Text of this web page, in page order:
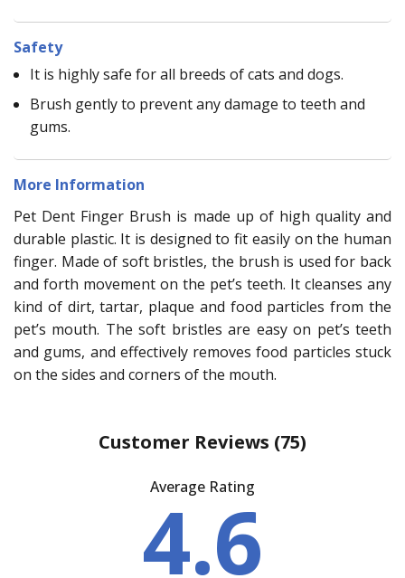
Safety
It is highly safe for all breeds of cats and dogs.
Brush gently to prevent any damage to teeth and
gums.
More Information
Pet Dent Finger Brush is made up of high quality and
durable plastic. It is designed to fit easily on the human
finger. Made of soft bristles, the brush is used for back
and forth movement on the pet’s teeth. It cleanses any
kind of dirt, tartar, plaque and food particles from the
pet’s mouth. The soft bristles are easy on pet’s teeth
and gums, and effectively removes food particles stuck
on the sides and corners of the mouth.
Customer Reviews (75)
Average Rating
4.6